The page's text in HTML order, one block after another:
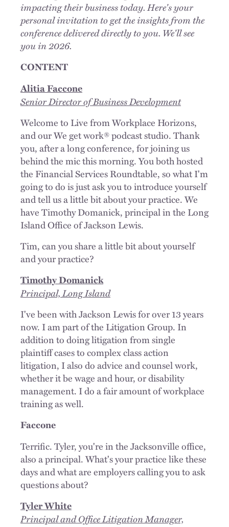
impacting their business today. Here's your
personal invitation to get the insights from the
conference delivered directly to you. We'll see
you in 2026.
CONTENT
Alitia Faccone
Senior Director of Business Development
Welcome to Live from Workplace Horizons,
and our We get work® podcast studio. Thank
you, after a long conference, for joining us
behind the mic this morning. You both hosted
the Financial Services Roundtable, so what I'm
going to do is just ask you to introduce yourself
and tell us a little bit about your practice. We
have Timothy Domanick, principal in the Long
Island Office of Jackson Lewis.
Tim, can you share a little bit about yourself
and your practice?
Timothy Domanick
Principal, Long Island
I've been with Jackson Lewis for over 13 years
now. I am part of the Litigation Group. In
addition to doing litigation from single
plaintiff cases to complex class action
litigation, I also do advice and counsel work,
whether it be wage and hour, or disability
management. I do a fair amount of workplace
training as well.
Faccone
Terrific. Tyler, you're in the Jacksonville office,
also a principal. What's your practice like these
days and what are employers calling you to ask
questions about?
Tyler White
Principal and Office Litigation Manager,